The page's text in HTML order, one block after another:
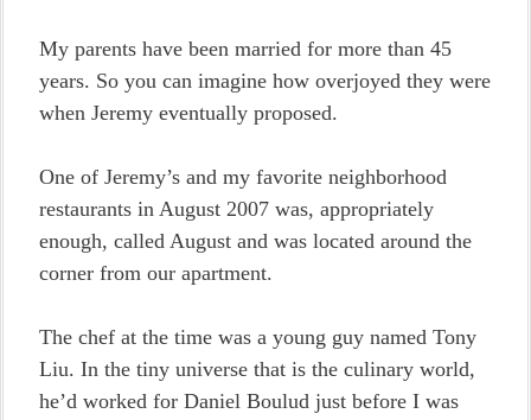
My parents have been married for more than 45
years. So you can imagine how overjoyed they were
when Jeremy eventually proposed.
One of Jeremy’s and my favorite neighborhood
restaurants in August 2007 was, appropriately
enough, called August and was located around the
corner from our apartment.
The chef at the time was a young guy named Tony
Liu. In the tiny universe that is the culinary world,
he’d worked for Daniel Boulud just before I was